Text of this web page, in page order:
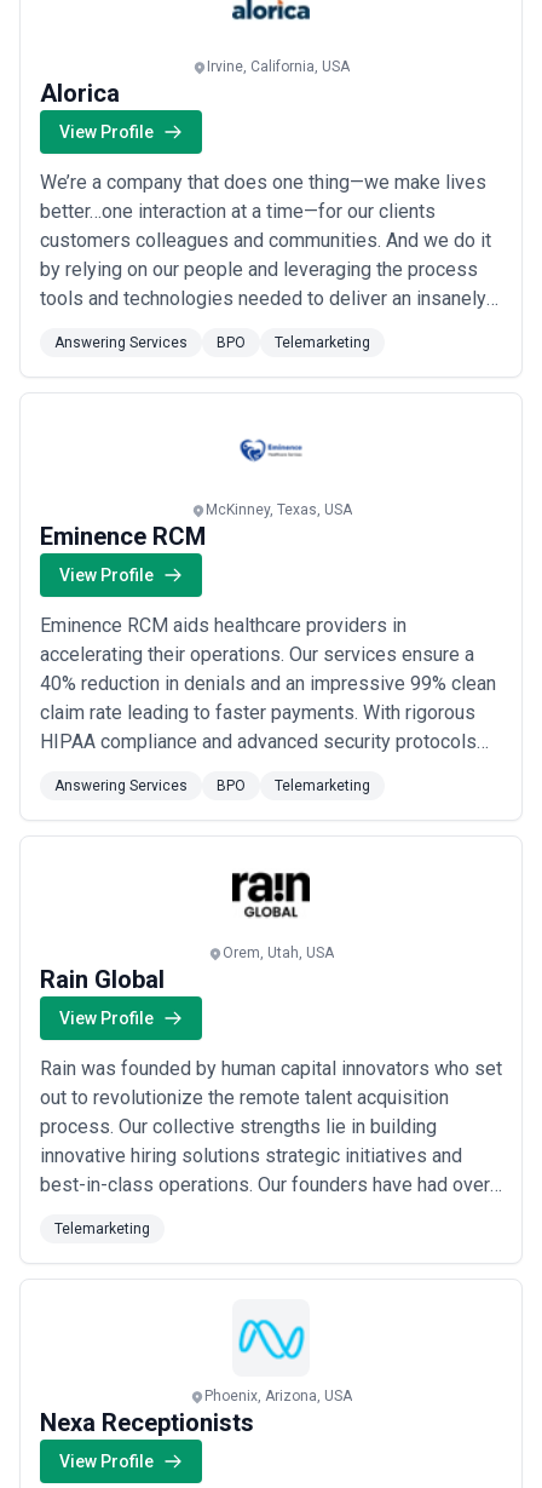
Irvine, California, USA
Alorica
View Profile
We’re a company that does one thing—we make lives
better…one interaction at a time—for our clients
customers colleagues and communities. And we do it
by relying on our people and leveraging the process
tools and technologies needed to deliver an insanely
ways to challenge the status quo and deliver
innovative solutions—and we have a pretty awesome
Answering Services BPO Telemarketing
McKinney, Texas, USA
Eminence RCM
View Profile
Eminence RCM aids healthcare providers in
accelerating their operations. Our services ensure a
40% reduction in denials and an impressive 99% clean
claim rate leading to faster payments. With rigorous
HIPAA compliance and advanced security protocols
minimizing A/R by 40% improving your cash flow. Our
efficient transition process ensures minimal downtime
Answering Services BPO Telemarketing
Orem, Utah, USA
Rain Global
View Profile
Rain was founded by human capital innovators who set
out to revolutionize the remote talent acquisition
process. Our collective strengths lie in building
innovative hiring solutions strategic initiatives and
best-in-class operations. Our founders have had over
the most innovative companies from Talent Advisory
Services Staffing Executive Search Interim Search
Telemarketing
Phoenix, Arizona, USA
Nexa Receptionists
View Profile